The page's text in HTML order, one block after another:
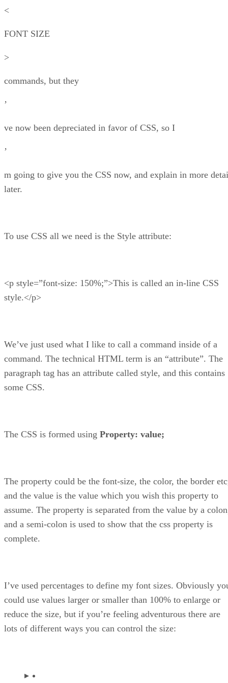
<
FONT SIZE
>
commands, but they
’
ve now been depreciated in favor of CSS, so I
’
m going to give you the CSS now, and explain in more
later.
To use CSS all we need is the Style attribute:
<p style=”font-size: 150%;”>This is called an in-line CSS
style.</p>
We’ve just used what I like to call a command inside of a
command. The technical HTML term is an “attribute”. The
paragraph tag has an attribute called style, and this contains
some CSS.
The CSS is formed using Property: value;
The property could be the font-size, the color, the border
and the value is the value which you wish this property to
assume. The property is separated from the value by a
and a semi-colon is used to show that the css property is
complete.
I’ve used percentages to define my font sizes. Obviously
could use values larger or smaller than 100% to enlarge or
reduce the size, but if you’re feeling adventurous there are
lots of different ways you can control the size: